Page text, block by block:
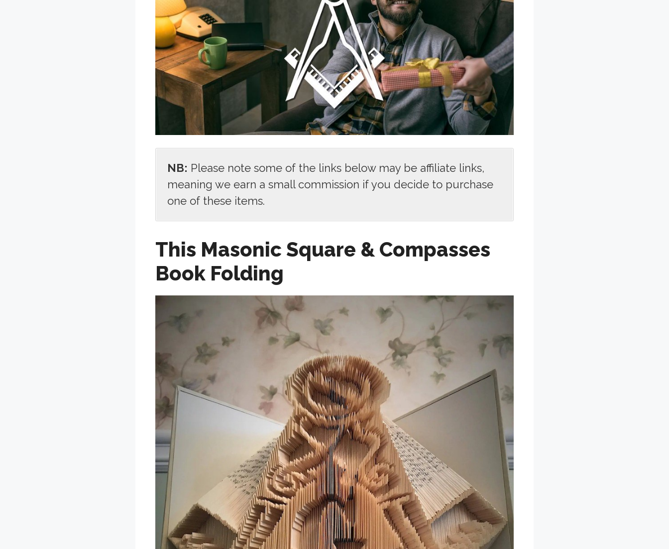
NB: Please note some of the links below may be affiliate links,
meaning we earn a small commission if you decide to purchase
one of these items.
This Masonic Square & Compasses
Book Folding